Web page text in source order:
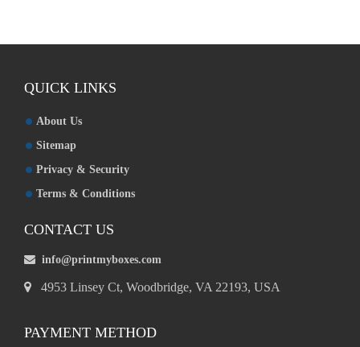
QUICK LINKS
About Us
Sitemap
Privacy & Security
Terms & Conditions
CONTACT US
info@printmyboxes.com
4953 Linsey Ct, Woodbridge, VA 22193, USA
PAYMENT METHOD